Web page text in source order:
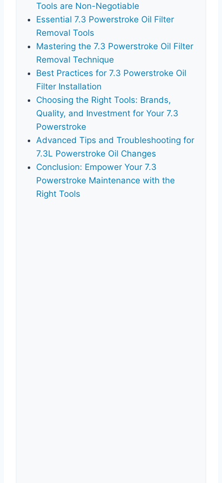
Tools are Non-Negotiable
Essential 7.3 Powerstroke Oil Filter
Removal Tools
Mastering the 7.3 Powerstroke Oil Filter
Removal Technique
Best Practices for 7.3 Powerstroke Oil
Filter Installation
Choosing the Right Tools: Brands,
Quality, and Investment for Your 7.3
Powerstroke
Advanced Tips and Troubleshooting for
7.3L Powerstroke Oil Changes
Conclusion: Empower Your 7.3
Powerstroke Maintenance with the
Right Tools